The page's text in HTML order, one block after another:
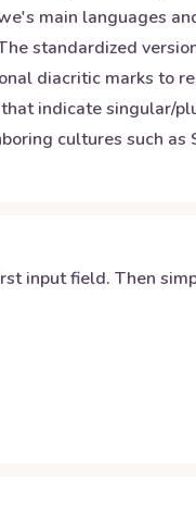
main languages
standardized
diacritic marks to
indicate singular/
cultures such
input field. Then